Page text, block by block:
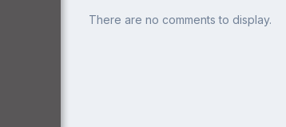
There are no comments to display.